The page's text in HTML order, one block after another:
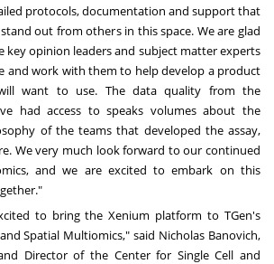
protocols, documentation and support that
out from others in this space. We are glad
key opinion leaders and subject matter experts
and work with them to help develop a product
want to use. The data quality from the
had access to speaks volumes about the
of the teams that developed the assay,
We very much look forward to our continued
and we are excited to embark on this
to bring the Xenium platform to TGen's
Spatial Multiomics," said Nicholas Banovich,
Director of the Center for Single Cell and